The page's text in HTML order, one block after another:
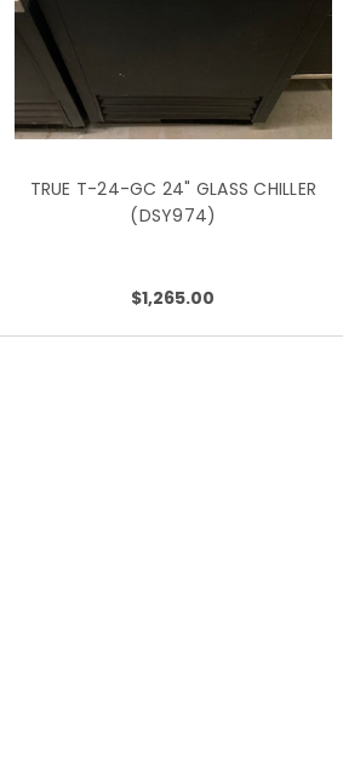
TRUE T-24-GC 24" GLASS CHILLER
(DSY974)
$1,265.00